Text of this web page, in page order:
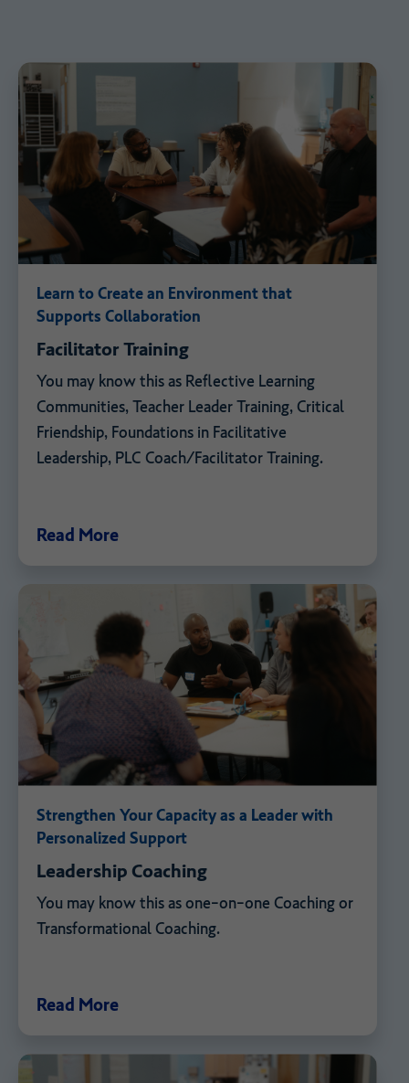
Learn to Create an Environment that
Supports Collaboration
Facilitator Training
You may know this as Reflective Learning
Communities, Teacher Leader Training, Critical
Friendship, Foundations in Facilitative
Leadership, PLC Coach/Facilitator Training.
Read More
Strengthen Your Capacity as a Leader with
Personalized Support
Leadership Coaching
You may know this as one-on-one Coaching or
Transformational Coaching.
Read More